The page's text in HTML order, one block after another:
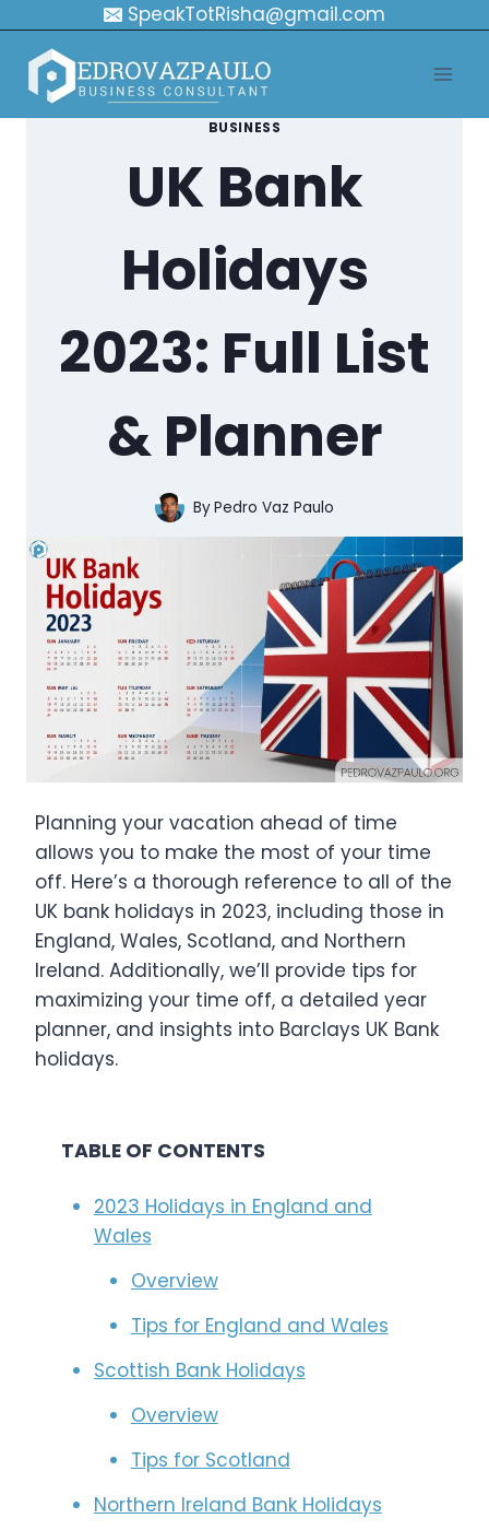
content
SpeakTotRisha@gmail.com
BUSINESS
UK Bank
Holidays
2023: Full List
& Planner
ByPedro Vaz Paulo
Planning your vacation ahead of time
allows you to make the most of your time
off. Here’s a thorough reference to all of the
UK bank holidays in 2023, including those in
England, Wales, Scotland, and Northern
Ireland. Additionally, we’ll provide tips for
maximizing your time off, a detailed year
planner, and insights into Barclays UK Bank
holidays.
TABLE OF CONTENTS
2023 Holidays in England and
Wales
Overview
Tips for England and Wales
Scottish Bank Holidays
Overview
Tips for Scotland
Northern Ireland Bank Holidays